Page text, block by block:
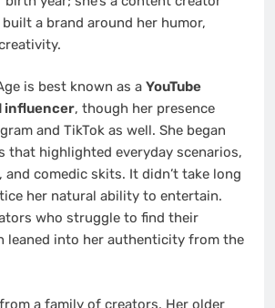
a brand around her humor,
is best known as a YouTube
influencer, though her presence
and TikTok as well. She began
that highlighted everyday scenarios,
comedic skits. It didn’t take long
her natural ability to entertain.
who struggle to find their
leaned into her authenticity from the
a family of creators. Her older